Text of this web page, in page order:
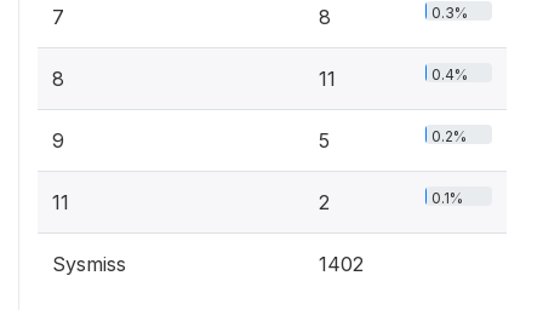
7 8 0.3%
8 11 0.4%
9 5 0.2%
11 2 0.1%
Sysmiss 1402